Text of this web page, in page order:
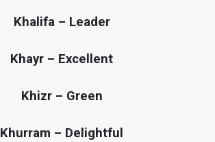
Khalifa – Leader
Khayr – Excellent
Khizr – Green
Khurram – Delightful